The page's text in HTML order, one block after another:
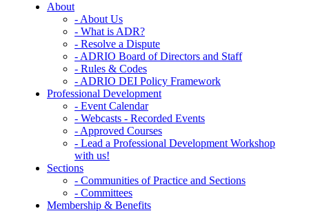
About
- About Us
- What is ADR?
- Resolve a Dispute
- ADRIO Board of Directors and Staff
- Rules & Codes
- ADRIO DEI Policy Framework
Professional Development
- Event Calendar
- Webcasts - Recorded Events
- Approved Courses
- Lead a Professional Development Workshop
with us!
Sections
- Communities of Practice and Sections
- Committees
Membership & Benefits